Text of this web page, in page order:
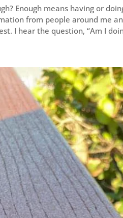
Enough means having or
from people around me
I hear the question, “Am I